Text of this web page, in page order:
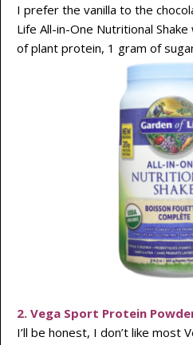
I prefer the vanilla to the
Life All-in-One Nutritional
of plant protein, 1 gram of
2. Vega Sport Protein
I’ll be honest, I don’t like most